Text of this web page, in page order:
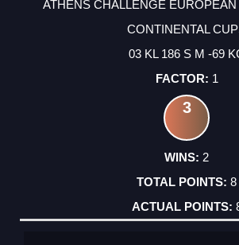
ATHENS CHALLENGE
CONTINENTAL
03 KL 186 S M -69
1
3
2
8